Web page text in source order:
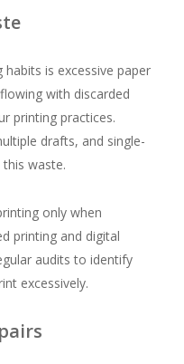
is excessive paper
with discarded
printing practices.
drafts, and single-
waste.
only when
printing and digital
audits to identify
excessively.